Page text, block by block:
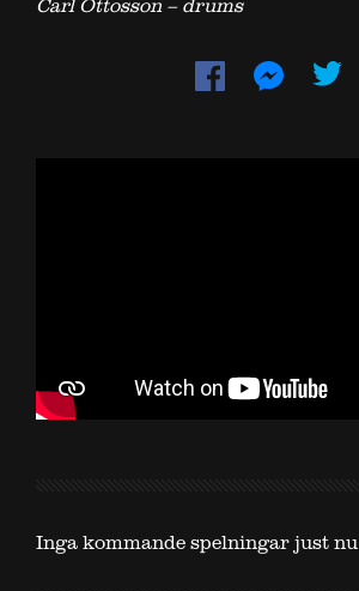
Inga kommande spelningar just nu